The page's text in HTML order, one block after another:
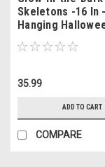
Skeletons -16 In -
Hanging
3 Pc
35.99
ADD TO CART
COMPARE